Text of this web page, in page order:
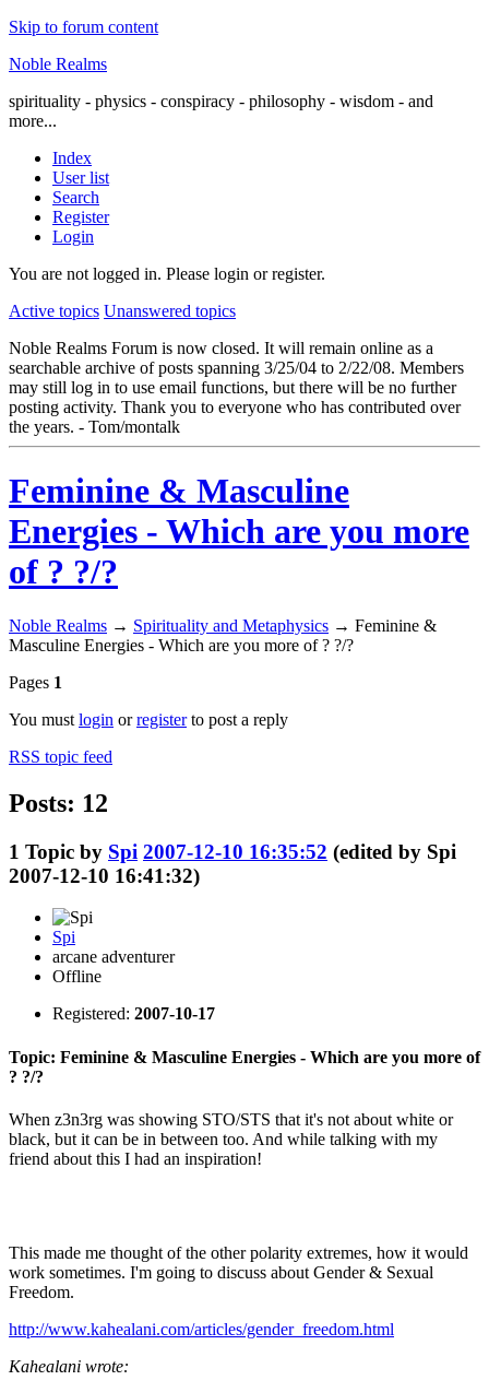
Skip to forum content
Noble Realms
spirituality - physics - conspiracy - philosophy - wisdom - and
more...
Index
User list
Search
Register
Login
You are not logged in. Please login or register.
Active topics Unanswered topics
Noble Realms Forum is now closed. It will remain online as a
searchable archive of posts spanning 3/25/04 to 2/22/08. Members
may still log in to use email functions, but there will be no further
posting activity. Thank you to everyone who has contributed over
the years. - Tom/montalk
Feminine & Masculine
Energies - Which are you more
of ? ?/?
Noble Realms → Spirituality and Metaphysics → Feminine &
Masculine Energies - Which are you more of ? ?/?
Pages 1
You must login orregisterto post a reply
RSS topic feed
Posts: 12
1 Topic by Spi 2007-12-10 16:35:52 (edited by Spi
2007-12-10 16:41:32)
Spi
arcane adventurer
Offline
Registered: 2007-10-17
Topic: Feminine & Masculine Energies - Which are you more of
? ?/?
When z3n3rg was showing STO/STS that it's not about white or
black, but it can be in between too. And while talking with my
friend about this I had an inspiration!
This made me thought of the other polarity extremes, how it would
work sometimes. I'm going to discuss about Gender & Sexual
Freedom.
http://www.kahealani.com/articles/gender_freedom.html
Kahealani wrote: